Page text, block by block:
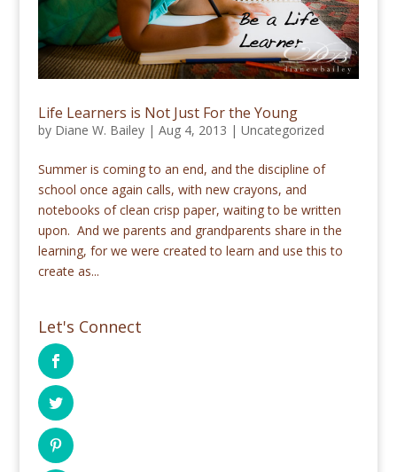
Life Learners is Not Just For the Young
by Diane W. Bailey| Aug 4, 2013 | Uncategorized
Summer is coming to an end, and the discipline of
school once again calls, with new crayons, and
notebooks of clean crisp paper, waiting to be written
upon. And we parents and grandparents share in the
learning, for we were created to learn and use this to
create as...
Let's Connect